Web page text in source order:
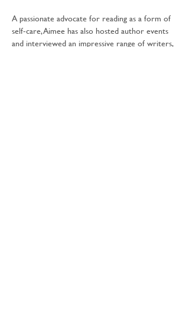
A passionate advocate for reading as a form of
self-care, Aimee has also hosted author events
and interviewed an impressive range of writers,